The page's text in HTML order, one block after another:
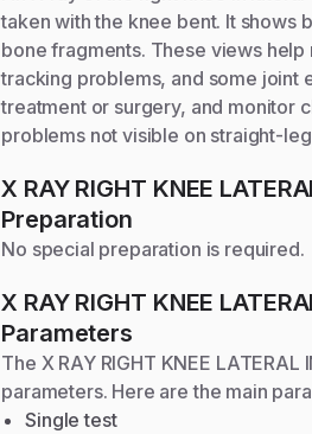
taken with the knee bent. It shows
bone fragments. These views
tracking problems, and some joint
treatment or surgery, and monitor
problems not visible on straight-
X RAY RIGHT KNEE
Preparation
No special preparation is required.
X RAY RIGHT KNEE
Parameters
The X RAY RIGHT KNEE
parameters. Here are the main
Single test